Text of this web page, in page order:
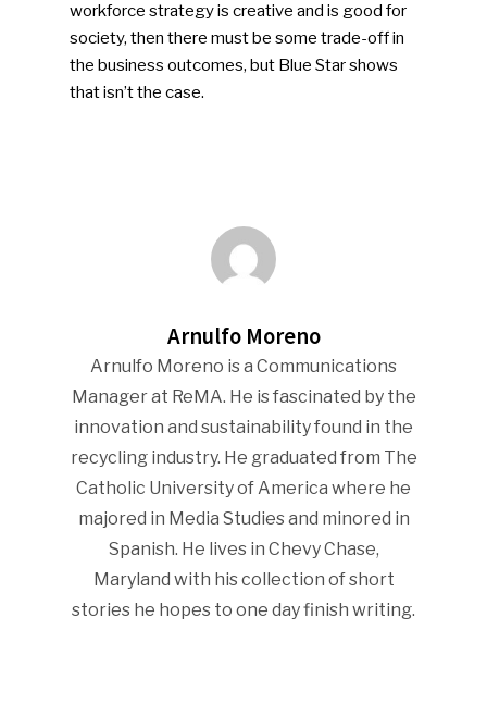
workforce strategy is creative and is good for
society, then there must be some trade-off in
the business outcomes, but Blue Star shows
that isn’t the case.
Arnulfo Moreno
Arnulfo Moreno is a Communications
Manager at ReMA. He is fascinated by the
innovation and sustainability found in the
recycling industry. He graduated from The
Catholic University of America where he
majored in Media Studies and minored in
Spanish. He lives in Chevy Chase,
Maryland with his collection of short
stories he hopes to one day finish writing.